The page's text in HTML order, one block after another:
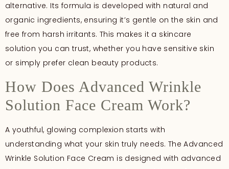
alternative. Its formula is developed with natural and
organic ingredients, ensuring it’s gentle on the skin and
free from harsh irritants. This makes it a skincare
solution you can trust, whether you have sensitive skin
or simply prefer clean beauty products.
How Does Advanced Wrinkle
Solution Face Cream Work?
A youthful, glowing complexion starts with
understanding what your skin truly needs. The Advanced
Wrinkle Solution Face Cream is designed with advanced